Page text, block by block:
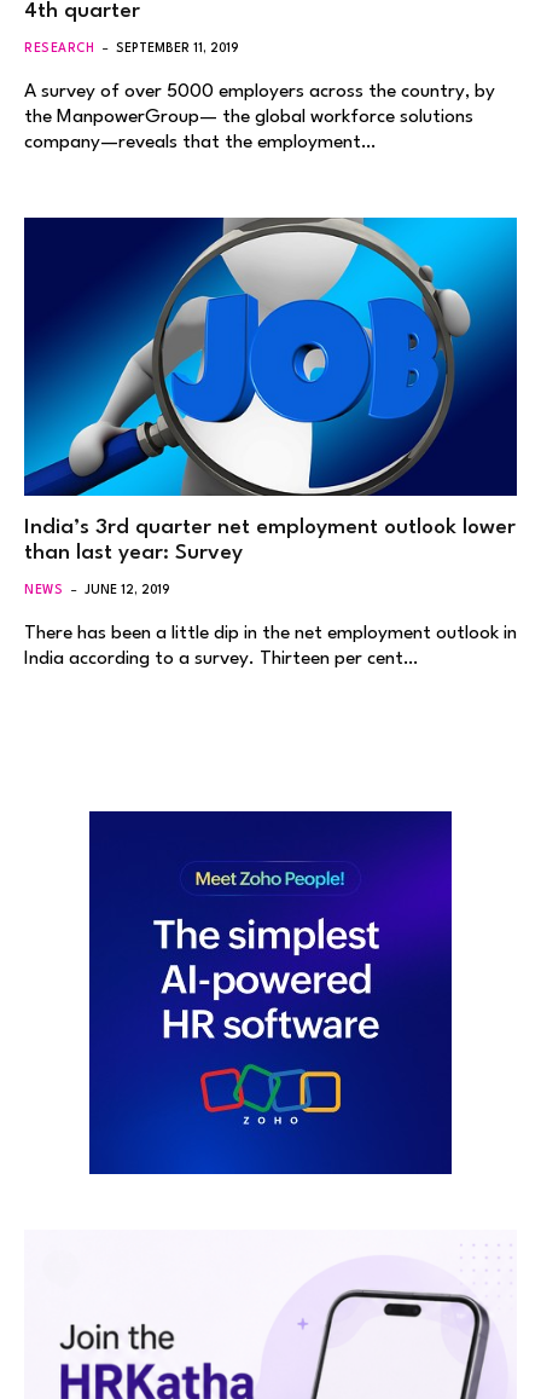
4th quarter
RESEARCH SEPTEMBER 11, 2019
A survey of over 5000 employers across the country, by
the ManpowerGroup— the global workforce solutions
company—reveals that the employment…
India’s 3rd quarter net employment outlook lower
than last year: Survey
NEWS JUNE 12, 2019
There has been a little dip in the net employment outlook in
India according to a survey. Thirteen per cent…